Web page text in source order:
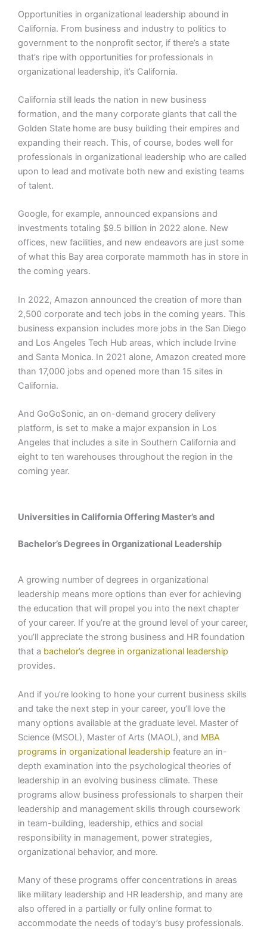
Opportunities in organizational leadership abound in
California. From business and industry to politics to
government to the nonprofit sector, if there’s a state
that’s ripe with opportunities for professionals in
organizational leadership, it’s California.
California still leads the nation in new business
formation, and the many corporate giants that call the
Golden State home are busy building their empires and
expanding their reach. This, of course, bodes well for
professionals in organizational leadership who are called
upon to lead and motivate both new and existing teams
of talent.
Google, for example, announced expansions and
investments totaling $9.5 billion in 2022 alone. New
offices, new facilities, and new endeavors are just some
of what this Bay area corporate mammoth has in store in
the coming years.
In 2022, Amazon announced the creation of more than
2,500 corporate and tech jobs in the coming years. This
business expansion includes more jobs in the San Diego
and Los Angeles Tech Hub areas, which include Irvine
and Santa Monica. In 2021 alone, Amazon created more
than 17,000 jobs and opened more than 15 sites in
California.
And GoGoSonic, an on-demand grocery delivery
platform, is set to make a major expansion in Los
Angeles that includes a site in Southern California and
eight to ten warehouses throughout the region in the
coming year.
Universities in California Offering Master’s and
Bachelor’s Degrees in Organizational Leadership
A growing number of degrees in organizational
leadership means more options than ever for achieving
the education that will propel you into the next chapter
of your career. If you’re at the ground level of your career,
you’ll appreciate the strong business and HR foundation
that a bachelor’s degree in organizational leadership
provides.
And if you’re looking to hone your current business skills
and take the next step in your career, you’ll love the
many options available at the graduate level. Master of
Science (MSOL), Master of Arts (MAOL), and MBA
programs in organizational leadership feature an in-
depth examination into the psychological theories of
leadership in an evolving business climate. These
programs allow business professionals to sharpen their
leadership and management skills through coursework
in team-building, leadership, ethics and social
responsibility in management, power strategies,
organizational behavior, and more.
Many of these programs offer concentrations in areas
like military leadership and HR leadership, and many are
also offered in a partially or fully online format to
accommodate the needs of today’s busy professionals.